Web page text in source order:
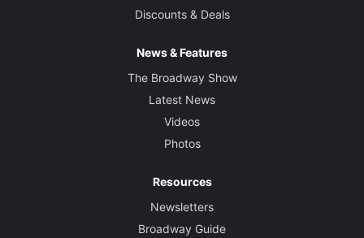
Discounts & Deals
News & Features
The Broadway Show
Latest News
Videos
Photos
Resources
Newsletters
Broadway Guide